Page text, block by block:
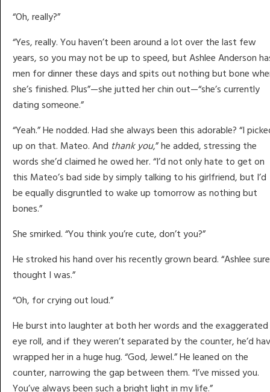
“Oh, really?”
“Yes, really. You haven’t been around a lot over the last few
years, so you may not be up to speed, but Ashlee Anderson
men for dinner these days and spits out nothing but bone
she’s finished. Plus”—she jutted her chin out—“she’s currently
dating someone.”
“Yeah.” He nodded. Had she always been this adorable? “I
up on that. Mateo. And thank you,” he added, stressing the
words she’d claimed he owed her. “I’d not only hate to get on
this Mateo’s bad side by simply talking to his girlfriend, but I’d
be equally disgruntled to wake up tomorrow as nothing but
bones.”
She smirked. “You think you’re cute, don’t you?”
He stroked his hand over his recently grown beard. “Ashlee sure
thought I was.”
“Oh, for crying out loud.”
He burst into laughter at both her words and the exaggerated
eye roll, and if they weren’t separated by the counter, he’d
wrapped her in a huge hug. “God, Jewel.” He leaned on the
counter, narrowing the gap between them. “I’ve missed you.
You’ve always been such a bright light in my life.”